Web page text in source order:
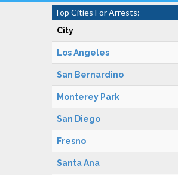
Top Cities For Arrests:
City
Los Angeles
San Bernardino
Monterey Park
San Diego
Fresno
Santa Ana